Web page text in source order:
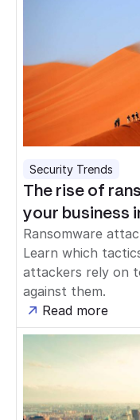
Security Trends
The rise of
your business
Ransomware
Learn which
attackers rely on
against them.
Read more